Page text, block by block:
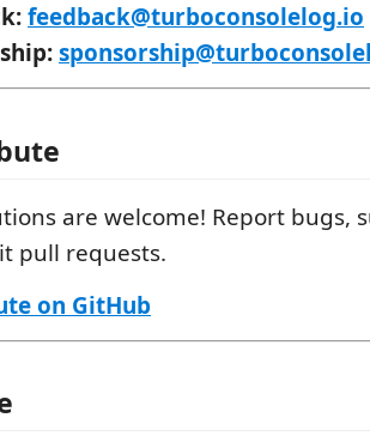
feedback@turboconsolelog.io
are welcome! Report bugs,
pull requests.
on GitHub